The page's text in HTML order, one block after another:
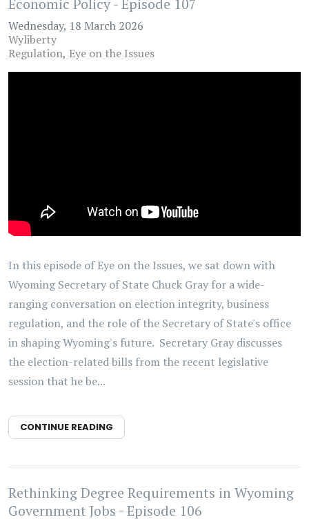
Wednesday, 18 March 2026
Wyliberty
Regulation Eye on the Issues
In this episode of Eye on the Issues, we sat down with
Wyoming Secretary of State Chuck Gray for a wide-
ranging conversation on election integrity, business
regulation, and the role of the Secretary of State's office
in shaping Wyoming's future. Secretary Gray discusses
the election-related bills from the recent legislative
session that he be...
CONTINUE READING
Rethinking Degree Requirements in Wyoming
Government Jobs - Episode 106